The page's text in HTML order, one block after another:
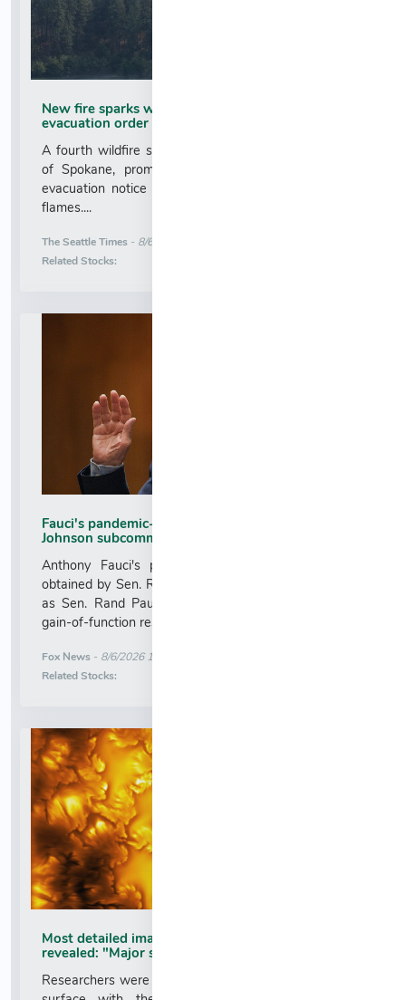
New fire sparks west of Spokane, prompting brief
evacuation order
A fourth wildfire sparked Wednesday afternoon west
of Spokane, prompting a brief and relatively minor
evacuation notice as crews scrambled to contain the
flames....
The Seattle Times - 8/6/2026 1:17:07 AM
Related Stocks:
Fauci's pandemic-era iPhone obtained by Sen Ron
Johnson subcommittee
Anthony Fauci's pandemic-era cellphone has been
obtained by Sen. Ron Johnson's Senate subcommittee
as Sen. Rand Paul readies a contempt hearing over
gain-of-function research....
Fox News - 8/6/2026 1:08:48 AM
Related Stocks:
Most detailed images ever taken of sun's surface
revealed: "Major step forward"
Researchers were able to peek at the sun's scorching